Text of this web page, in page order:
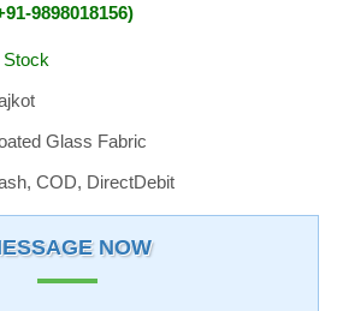
-9898018156
Stock
Glass Fabric
COD, DirectDebit
NOW